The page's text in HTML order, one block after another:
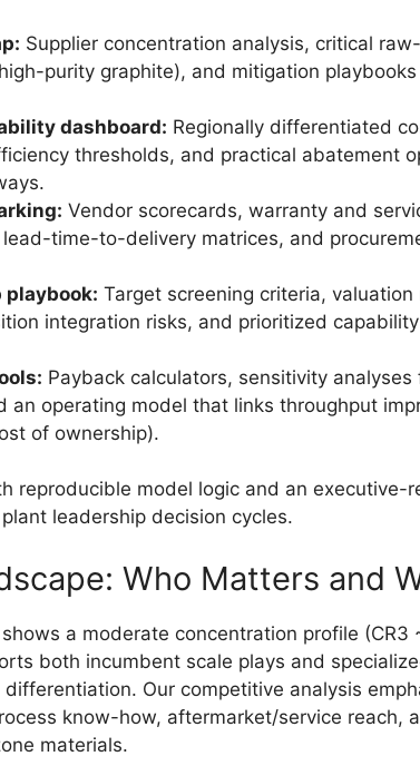
Supplier concentration analysis, critical
purity graphite), and mitigation
dashboard: Regionally differentiated
thresholds, and practical abatement
Vendor scorecards, warranty and
time-to-delivery matrices, and
playbook: Target screening criteria, valuation
integration risks, and prioritized
Payback calculators, sensitivity
an operating model that links throughput
of ownership).
reproducible model logic and an executive-
leadership decision cycles.
Who Matters and
a moderate concentration profile (CR3
both incumbent scale plays and
Our competitive analysis
know-how, aftermarket/service reach,
materials.